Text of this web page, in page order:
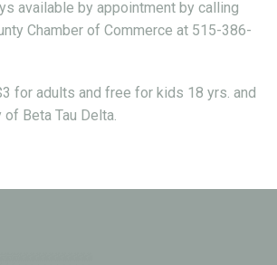
available by appointment by calling
Chamber of Commerce at 515-386-
for adults and free for kids 18 yrs. and
Beta Tau Delta.